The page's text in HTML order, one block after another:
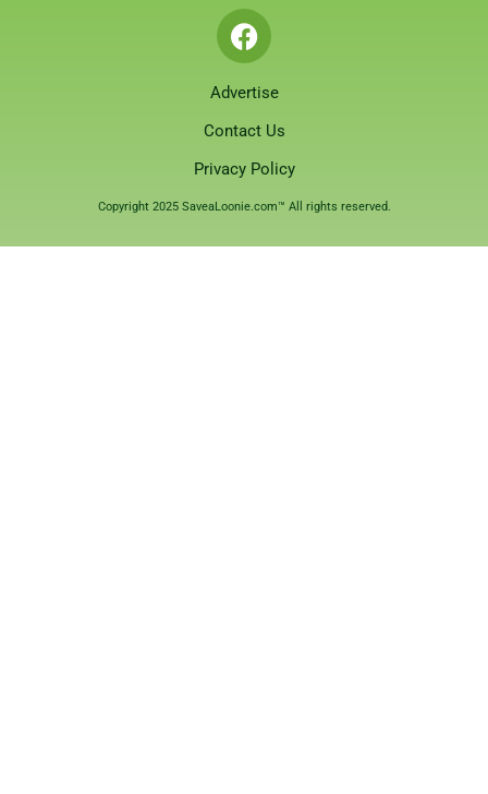
Advertise
Contact Us
Privacy Policy
Copyright 2025 SaveaLoonie.com™ All rights reserved.